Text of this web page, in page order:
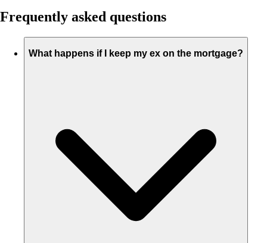
Frequently asked questions
What happens if I keep my ex on the mortgage?